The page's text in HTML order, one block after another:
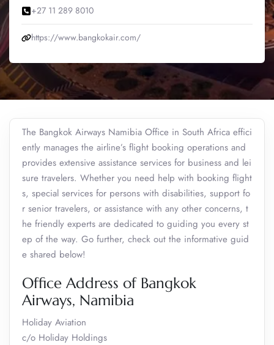
+27 11 289 8010
https://www.bangkokair.com/
The Bangkok Airways Namibia Office in South Africa effici
ently manages the airline’s flight booking operations and
provides extensive assistance services for business and lei
sure travelers. Whether you need help with booking flight
s, special services for persons with disabilities, support fo
r senior travelers, or assistance with any other concerns, t
he friendly experts are dedicated to guiding you every st
ep of the way. Go further, check out the informative guid
e shared below!
Office Address of Bangkok
Airways, Namibia
Holiday Aviation
c/o Holiday Holdings